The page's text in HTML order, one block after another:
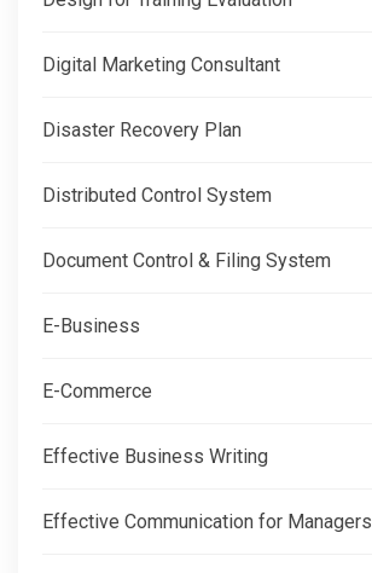
Digital Marketing Consultant
Disaster Recovery Plan
Distributed Control System
Document Control & Filing System
E-Business
E-Commerce
Effective Business Writing
Effective Communication for Managers